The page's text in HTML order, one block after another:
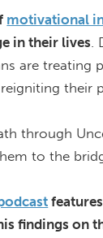
motivational
in their lives.
are
their
through
to the
findings on